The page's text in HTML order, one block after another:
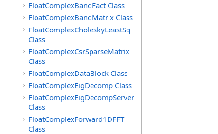
FloatComplexBandFact Class
FloatComplexBandMatrix Class
FloatComplexCholeskyLeastSq
Class
FloatComplexCsrSparseMatrix
Class
FloatComplexDataBlock Class
FloatComplexEigDecomp Class
FloatComplexEigDecompServer
Class
FloatComplexForward1DFFT
Class